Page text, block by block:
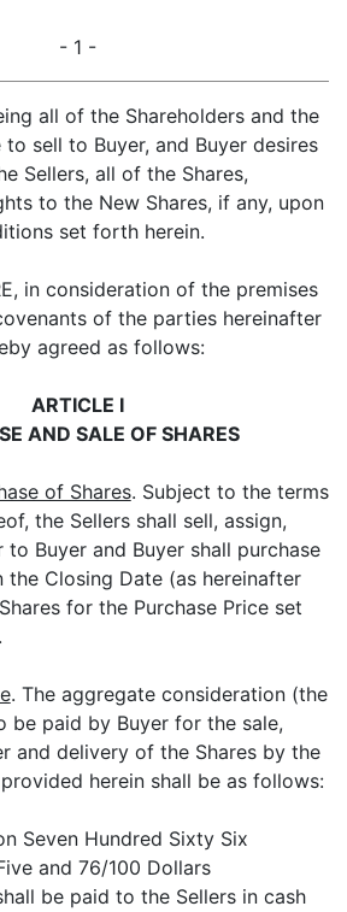
- 1 -
all of the Shareholders and the
sell to Buyer, and Buyer desires
Sellers, all of the Shares,
to the New Shares, if any, upon
set forth herein.
in consideration of the premises
of the parties hereinafter
agreed as follows:
ARTICLE I
AND SALE OF SHARES
of Shares. Subject to the terms
the Sellers shall sell, assign,
Buyer and Buyer shall purchase
the Closing Date (as hereinafter
for the Purchase Price set
. The aggregate consideration (the
be paid by Buyer for the sale,
and delivery of the Shares by the
herein shall be as follows:
Seven Hundred Sixty Six
and 76/100 Dollars
be paid to the Sellers in cash